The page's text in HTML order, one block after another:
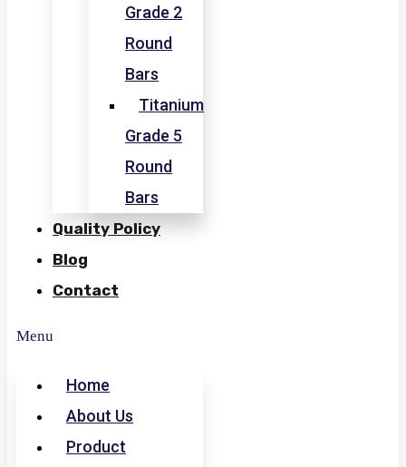
Grade 2
Round
Bars
Titanium
Grade 5
Round
Bars
Quality Policy
Blog
Contact
Menu
Home
About Us
Product